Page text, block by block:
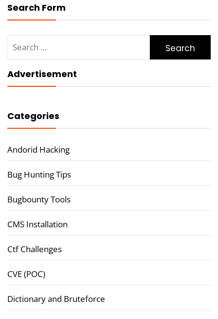
Search Form
for:
Advertisement
Categories
Andorid Hacking
Bug Hunting Tips
Bugbounty Tools
CMS Installation
Ctf Challenges
CVE (POC)
Dictionary and Bruteforce